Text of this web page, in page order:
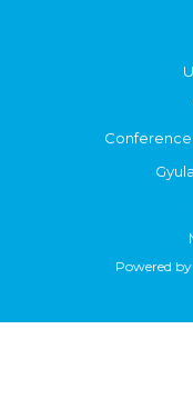
Powered by